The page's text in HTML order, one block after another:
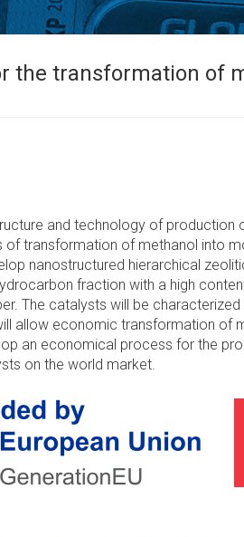
the transformation of
and technology of production
transformation of methanol into
nanostructured hierarchical
fraction with a high
The catalysts will be characterized
allow economic transformation of
an economical process for the
on the world market.